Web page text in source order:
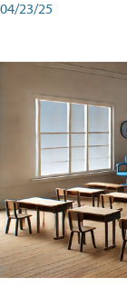
04/23/25